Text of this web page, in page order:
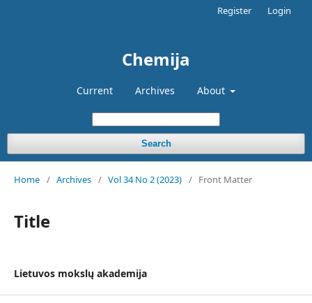
Chemija
Current Archives About
Search
Register Login
Home / Archives / Vol 34 No 2 (2023) / Front Matter
Title
Lietuvos mokslų akademija